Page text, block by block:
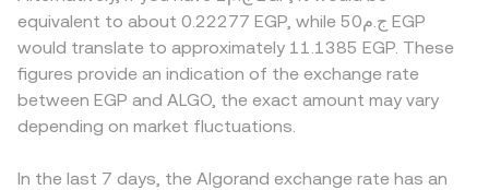
ALGO perpetual futures can pull spot prices via arbitrage,
options expiries can concentrate hedging flows around
key strikes, and on-chain and exchange “whale” activity—
such as large deposits to exchanges or withdrawals to
self-custody—can signal near-term supply and demand
liquidity exists, Algorand-based automated market
makers also help inform price. In constant-product pools,
the invariant x × y = k holds, and the instantaneous price is
the ratio of reserves (price ≈ y/x when x is ALGO and y is
the paired asset), with swaps moving the pool along the
curve. All of these mechanisms—centralized order books,
arbitrage to keep the ALGO/EGP conversion rate aligned.
compliance processes may introduce premiums or
discounts in EGP-denominated pairs compared with
global USD-linked markets. Many platforms derive their
EGP quotes indirectly via ALGO/USDT and USDT/EGP legs,
so any short-term premium or discount in USDT versus
fiat EGP can feed into the displayed ALGO/EGP rate.
buying where ALGO is cheaper and selling where it is
equivalent to about 0.22277 EGP, while ج.م50 EGP
would translate to approximately 11.1385 EGP. These
figures provide an indication of the exchange rate
between EGP and ALGO, the exact amount may vary
depending on market fluctuations.
In the last 7 days, the Algorand exchange rate has an